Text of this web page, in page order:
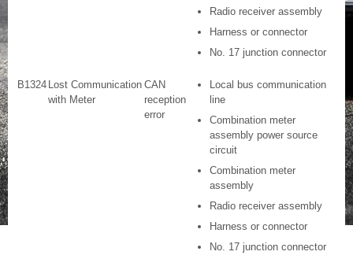
Radio receiver assembly
Harness or connector
No. 17 junction connector
B1324 Lost Communication
with Meter
CAN
reception
error
Local bus communication
line
Combination meter
assembly power source
circuit
Combination meter
assembly
Radio receiver assembly
Harness or connector
No. 17 junction connector